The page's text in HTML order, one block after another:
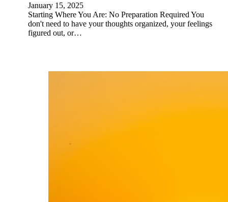
January 15, 2025
Starting Where You Are: No Preparation Required You
don't need to have your thoughts organized, your feelings
figured out, or…